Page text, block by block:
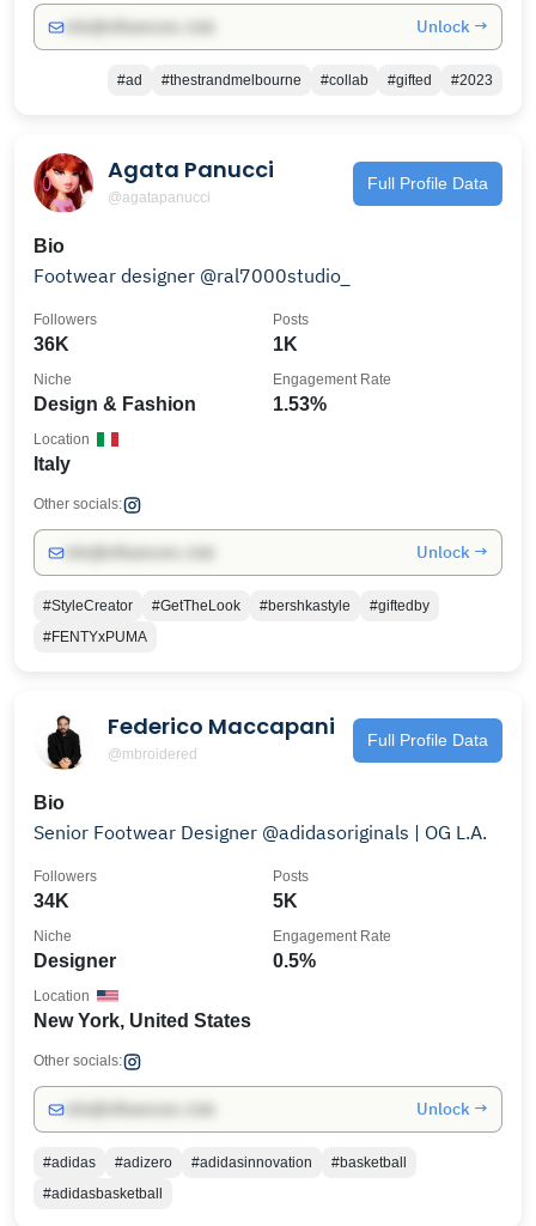
Unlock →
#ad #thestrandmelbourne #collab #gifted #2023
Agata Panucci
@agatapanucci
Full Profile Data
Bio
Footwear designer @ral7000studio_
36K
Followers
1K
Posts
Design & Fashion
Niche
1.53%
Engagement Rate
Italy
Location
Other socials:
Unlock →
#StyleCreator #GetTheLook #bershkastyle
#giftedby
#FENTYxPUMA
Federico Maccapani
@mbroidered
Full Profile Data
Bio
Senior Footwear Designer @adidasoriginals | OG L.A.
34K
Followers
5K
Posts
Designer
Niche
0.5%
Engagement Rate
New York, United States
Location
Other socials:
Unlock →
#adidas #adizero #adidasinnovation
#basketball
#adidasbasketball